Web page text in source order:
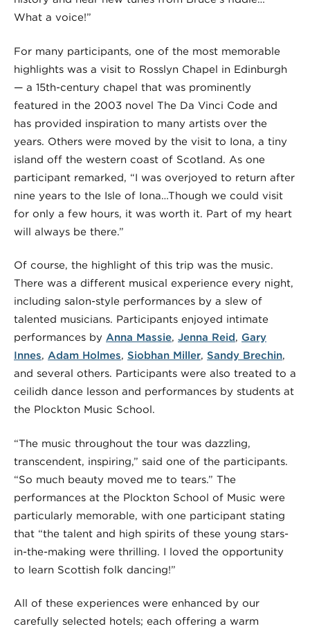
What a voice!”
For many participants, one of the most memorable
highlights was a visit to Rosslyn Chapel in Edinburgh
— a 15th-century chapel that was prominently
featured in the 2003 novel The Da Vinci Code and
has provided inspiration to many artists over the
years. Others were moved by the visit to Iona, a tiny
island off the western coast of Scotland. As one
participant remarked, “I was overjoyed to return after
nine years to the Isle of Iona…Though we could visit
for only a few hours, it was worth it. Part of my heart
will always be there.”
Of course, the highlight of this trip was the music.
There was a different musical experience every night,
including salon-style performances by a slew of
talented musicians. Participants enjoyed intimate
performances by Anna Massie, Jenna Reid, Gary
Innes, Adam Holmes, Siobhan Miller, Sandy Brechin,
and several others. Participants were also treated to a
ceilidh dance lesson and performances by students at
the Plockton Music School.
“The music throughout the tour was dazzling,
transcendent, inspiring,” said one of the participants.
“So much beauty moved me to tears.” The
performances at the Plockton School of Music were
particularly memorable, with one participant stating
that “the talent and high spirits of these young stars-
in-the-making were thrilling. I loved the opportunity
to learn Scottish folk dancing!”
All of these experiences were enhanced by our
carefully selected hotels; each offering a warm